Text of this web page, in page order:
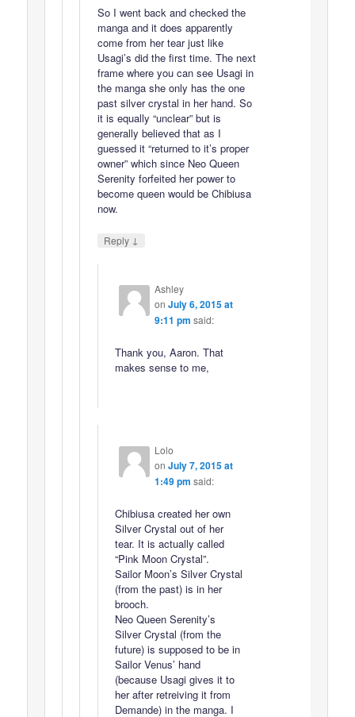
So I went back and checked the
manga and it does apparently
come from her tear just like
Usagi’s did the first time. The next
frame where you can see Usagi in
the manga she only has the one
past silver crystal in her hand. So
it is equally “unclear” but is
generally believed that as I
guessed it “returned to it’s proper
owner” which since Neo Queen
Serenity forfeited her power to
become queen would be Chibiusa
now.
Reply ↓
Ashley
on July 6, 2015 at
9:11 pm said:
Thank you, Aaron. That
makes sense to me,
Lolo
on July 7, 2015 at
1:49 pm said:
Chibiusa created her own
Silver Crystal out of her
tear. It is actually called
“Pink Moon Crystal”.
Sailor Moon’s Silver Crystal
(from the past) is in her
brooch.
Neo Queen Serenity’s
Silver Crystal (from the
future) is supposed to be in
Sailor Venus’ hand
(because Usagi gives it to
her after retreiving it from
Demande) in the manga. I